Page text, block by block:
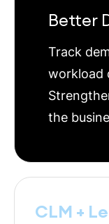
Better
Track
workload
the
CLM +